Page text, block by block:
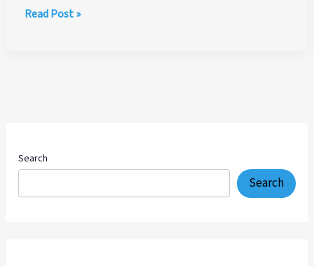
Illustrated
Read Post »
Search
Search